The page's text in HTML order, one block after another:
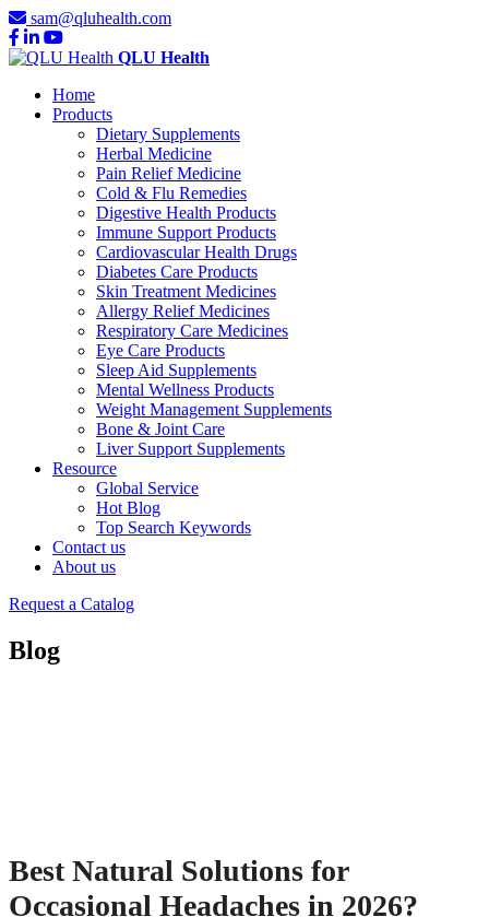
sam@qluhealth.com
QLU Health
Home
Products
Dietary Supplements
Herbal Medicine
Pain Relief Medicine
Cold & Flu Remedies
Digestive Health Products
Immune Support Products
Cardiovascular Health Drugs
Diabetes Care Products
Skin Treatment Medicines
Allergy Relief Medicines
Respiratory Care Medicines
Eye Care Products
Sleep Aid Supplements
Mental Wellness Products
Weight Management Supplements
Bone & Joint Care
Liver Support Supplements
Resource
Global Service
Hot Blog
Top Search Keywords
Contact us
About us
Request a Catalog
Blog
Best Natural Solutions for
Occasional Headaches in 2026?